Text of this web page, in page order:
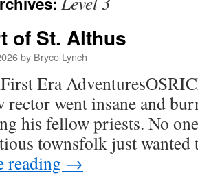
of St. Althus
by Bryce Lynch
Era
rector went insane and
his fellow priests. No
townsfolk just wanted
reading →